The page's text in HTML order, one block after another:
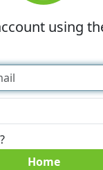
using
Home